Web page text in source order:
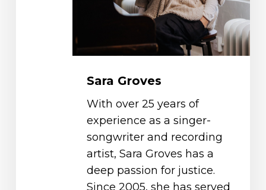
Sara Groves
With over 25 years of
experience as a singer-
songwriter and recording
artist, Sara Groves has a
deep passion for justice.
Since 2005, she has served